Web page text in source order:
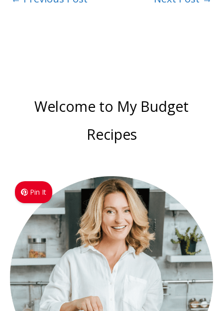
Welcome to My Budget
Recipes
Pin It